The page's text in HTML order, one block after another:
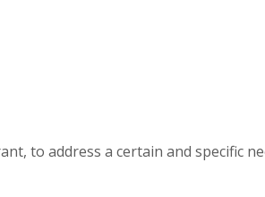
to address a certain and specific